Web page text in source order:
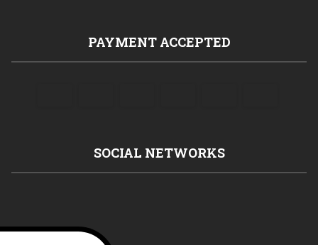
PAYMENT ACCEPTED
SOCIAL NETWORKS